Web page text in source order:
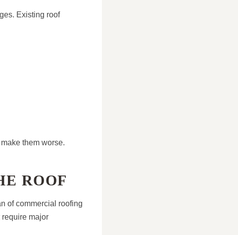
Existing roof
them worse.
ROOF
of commercial roofing
major